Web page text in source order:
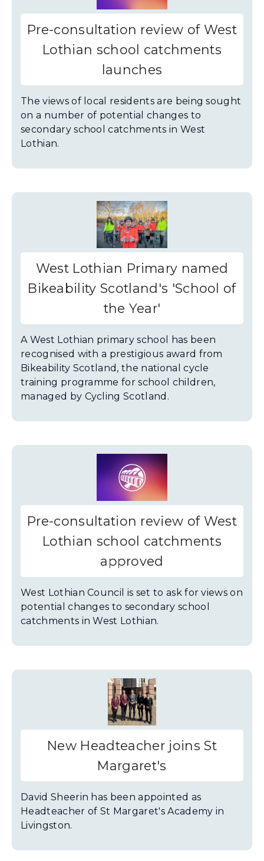
Pre-consultation review of West
Lothian school catchments
launches
The views of local residents are being sought
on a number of potential changes to
secondary school catchments in West
Lothian.
West Lothian Primary named
Bikeability Scotland's 'School of
the Year'
A West Lothian primary school has been
recognised with a prestigious award from
Bikeability Scotland, the national cycle
training programme for school children,
managed by Cycling Scotland.
Pre-consultation review of West
Lothian school catchments
approved
West Lothian Council is set to ask for views on
potential changes to secondary school
catchments in West Lothian.
New Headteacher joins St
Margaret's
David Sheerin has been appointed as
Headteacher of St Margaret's Academy in
Livingston.